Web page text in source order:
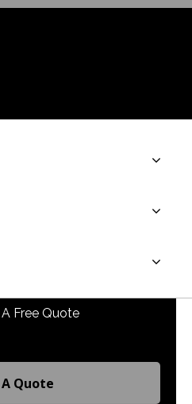
Free Quote
Quote